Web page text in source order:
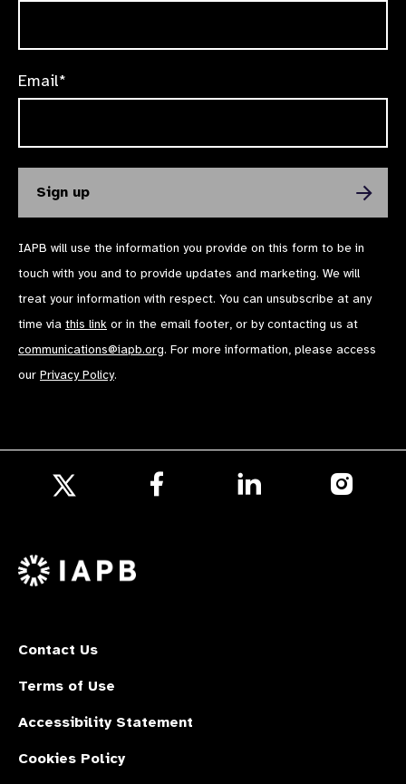
Email*
IAPB will use the information you provide on this form to be in
touch with you and to provide updates and marketing. We will
treat your information with respect. You can unsubscribe at any
time via this link or in the email footer, or by contacting us at
communications@iapb.org. For more information, please access
our Privacy Policy.
X
Contact Us
Terms of Use
Accessibility Statement
Cookies Policy